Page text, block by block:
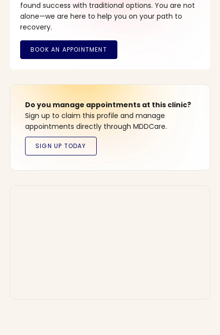
found success with traditional options. You are not
alone—we are here to help you on your path to
recovery.
Do you manage appointments at this clinic?
Sign up to claim this profile and manage
appointments directly through MDDCare.